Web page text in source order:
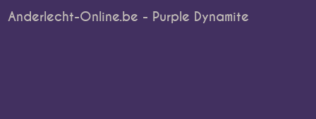
Anderlecht-Online.be - Purple Dynamite